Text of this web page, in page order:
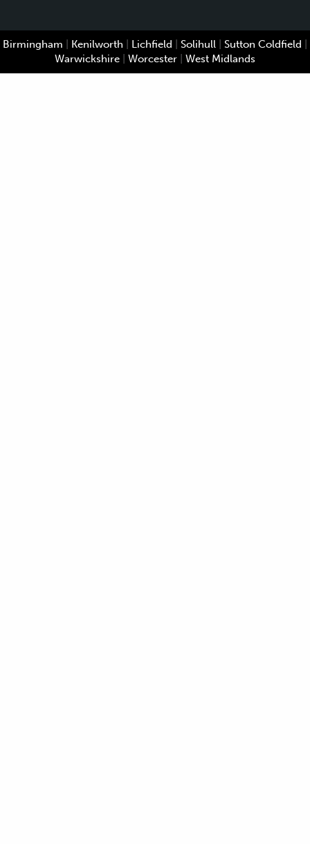
Birmingham Kenilworth Lichfield Solihull Sutton Coldfield
Warwickshire
Worcester West Midlands